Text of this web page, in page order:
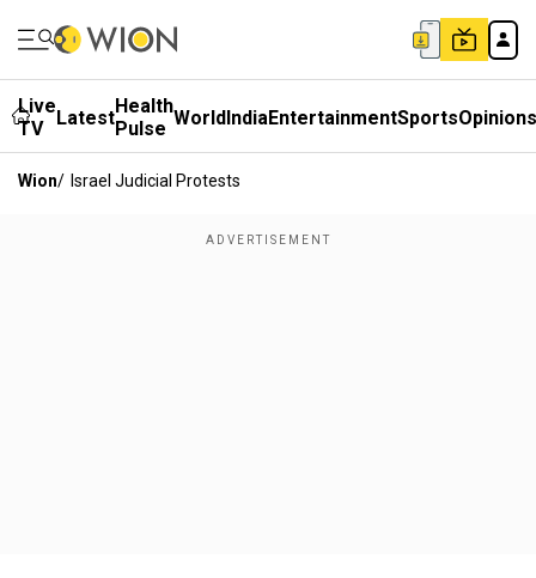
Live
TV
LatestHealth
Pulse WorldIndiaEntertainmentSportsOpinions
Wion/ Israel Judicial Protests